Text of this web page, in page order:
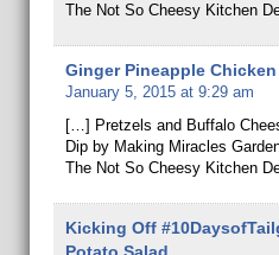
The Not So Cheesy Kitchen
Ginger Pineapple
January 5, 2015 at 9:29 am
[…] Pretzels and Buffalo
Dip by Making Miracles
The Not So Cheesy Kitchen
Kicking Off